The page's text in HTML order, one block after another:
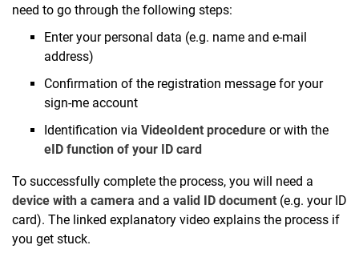
need to go through the following steps:
Enter your personal data (e.g. name and e-mail
address)
Confirmation of the registration message for your
sign-me account
Identification via VideoIdent procedure or with the
eID function of your ID card
To successfully complete the process, you will need a
device with a camera and a valid ID document (e.g. your ID
card). The linked explanatory video explains the process if
you get stuck.